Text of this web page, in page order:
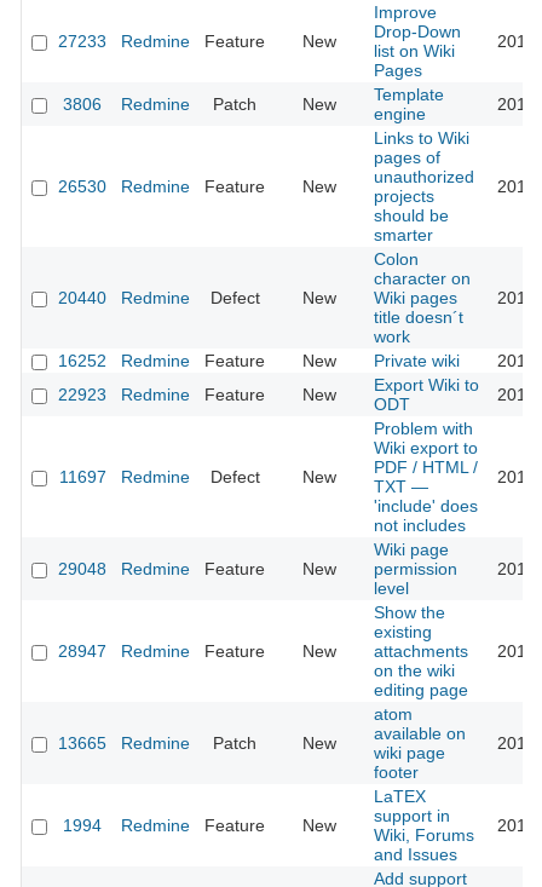
27233 Redmine Feature New
Improve
Drop-Down
list on Wiki
Pages
3806 Redmine Patch New
Template
engine
26530 Redmine Feature New
Links to Wiki
pages of
unauthorized
projects
should be
smarter
20440 Redmine Defect New
Colon
character on
Wiki pages
title doesn´t
work
16252 Redmine Feature New Private wiki
22923
Redmine Feature New
Export Wiki to
ODT
11697 Redmine Defect New
Problem with
Wiki export to
PDF / HTML /
TXT —
'include' does
not includes
29048 Redmine Feature New
Wiki page
permission
level
28947 Redmine Feature New
Show the
existing
attachments
on the wiki
editing page
13665 Redmine Patch New
atom
available on
wiki page
footer
1994 Redmine Feature New
LaTEX
support in
Wiki, Forums
and Issues
Add support